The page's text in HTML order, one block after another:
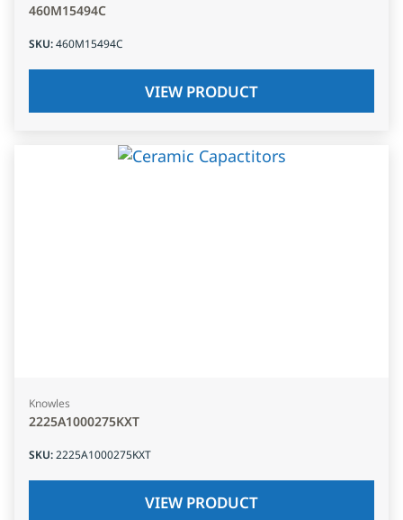
460M15494C
SKU:460M15494C
VIEW PRODUCT
Knowles
2225A1000275KXT
SKU:2225A1000275KXT
VIEW PRODUCT